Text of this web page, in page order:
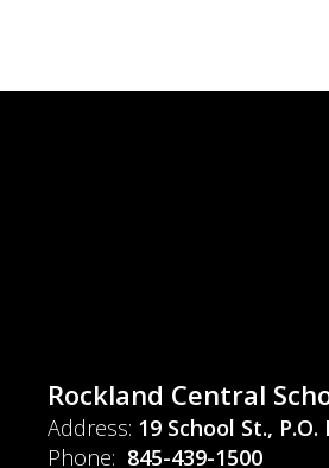
Rockland Central
Address: 19 School St. P.O.
Phone: 845-439-1500